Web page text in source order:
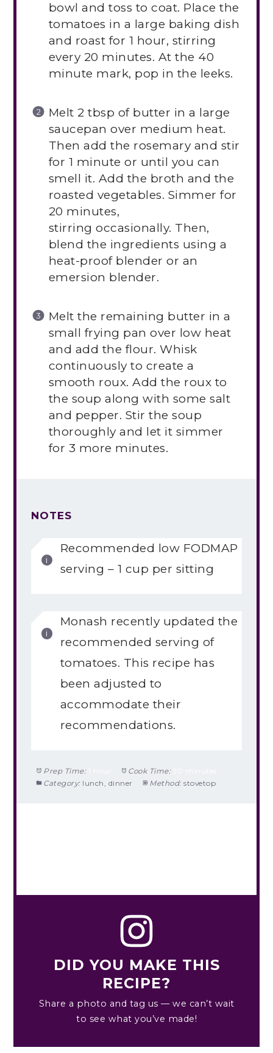
bowl and toss to coat. Place the
tomatoes in a large baking dish
and roast for 1 hour, stirring
every 20 minutes. At the 40
minute mark, pop in the leeks.
Melt 2 tbsp of butter in a large
saucepan over medium heat.
Then add the rosemary and stir
for 1 minute or until you can
smell it. Add the broth and the
roasted vegetables. Simmer for
20 minutes,
stirring occasionally. Then,
blend the ingredients using a
heat-proof blender or an
emersion blender.
Melt the remaining butter in a
small frying pan over low heat
and add the flour. Whisk
continuously to create a
smooth roux. Add the roux to
the soup along with some salt
and pepper. Stir the soup
thoroughly and let it simmer
for 3 more minutes.
NOTES
Recommended low FODMAP
serving – 1 cup per sitting
Monash recently updated the
recommended serving of
tomatoes. This recipe has
been adjusted to
accommodate their
recommendations.
Prep Time: Cook Time:
Category: lunch, dinner Method: stovetop
DID YOU MAKE THIS
RECIPE?
Share a photo and tag us — we can’t wait
to see what you’ve made!